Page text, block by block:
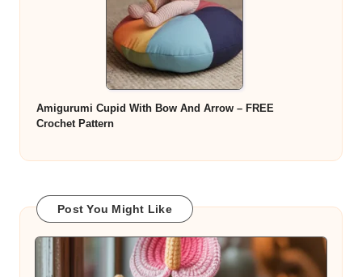
Amigurumi Cupid With Bow And Arrow – FREE
Crochet Pattern
Post You Might Like